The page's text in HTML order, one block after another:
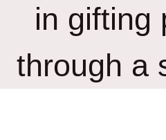
in gifting
through a